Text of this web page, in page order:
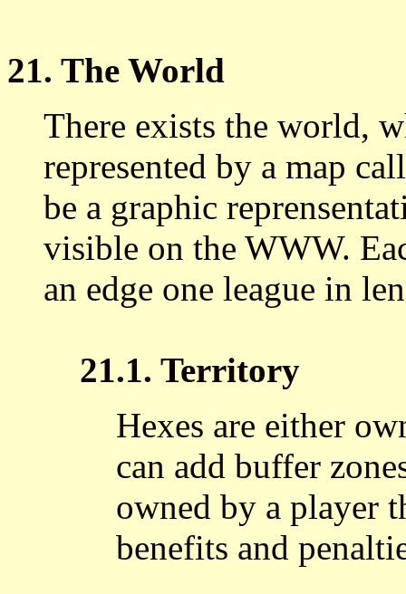
21. The World
There exists the world,
represented by a map
be a graphic
visible on the WWW.
an edge one league in
21.1. Territory
Hexes are either
can add buffer
owned by a player
benefits and